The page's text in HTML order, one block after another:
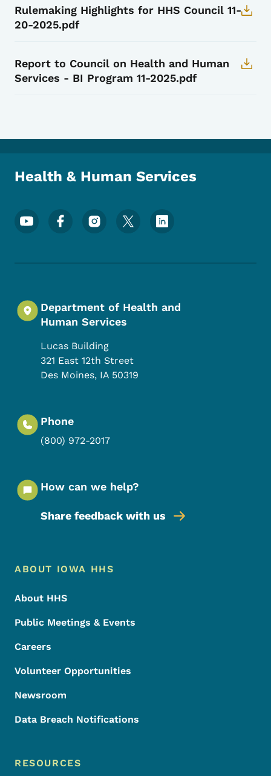
Rulemaking Highlights for HHS Council 11-
20-2025.pdf
Report to Council on Health and Human
Services - BI Program 11-2025.pdf
Health & Human Services
Footer Social Media Menu
Department of Health and
Human Services
Lucas Building
321 East 12th Street
Des Moines, IA 50319
Phone
(800) 972-2017
How can we help?
Share feedback with us
Footer Menu
Footer
ABOUT IOWA HHS
About HHS
Public Meetings & Events
Careers
Volunteer Opportunities
Newsroom
Data Breach Notifications
RESOURCES